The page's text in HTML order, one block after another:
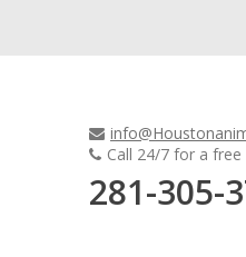
Call 24/7 for a free
281-305-